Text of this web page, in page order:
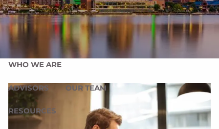
COMPREHENSIVE PLANNING FOR INDIVIDUALS
PLANNING FOR BUSINESSES
WHO WE ARE
ADVISORS OUR TEAM
RESOURCES